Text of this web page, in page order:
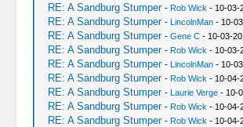
RE: A Sandburg Stumper - Rob Wick - 10-03-
RE: A Sandburg Stumper - LincolnMan- 10-
RE: A Sandburg Stumper - Gene C- 10-03-
RE: A Sandburg Stumper - Rob Wick - 10-03-
RE: A Sandburg Stumper - LincolnMan- 10-
RE: A Sandburg Stumper - Rob Wick - 10-04-
RE: A Sandburg Stumper - Laurie Verge- 10-
RE: A Sandburg Stumper - Rob Wick - 10-04-
RE: A Sandburg Stumper - Rob Wick - 10-04-